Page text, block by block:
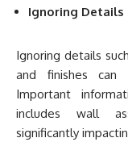
Ignoring Details
Ignoring details
and finishes can
Important
includes wall
significantly